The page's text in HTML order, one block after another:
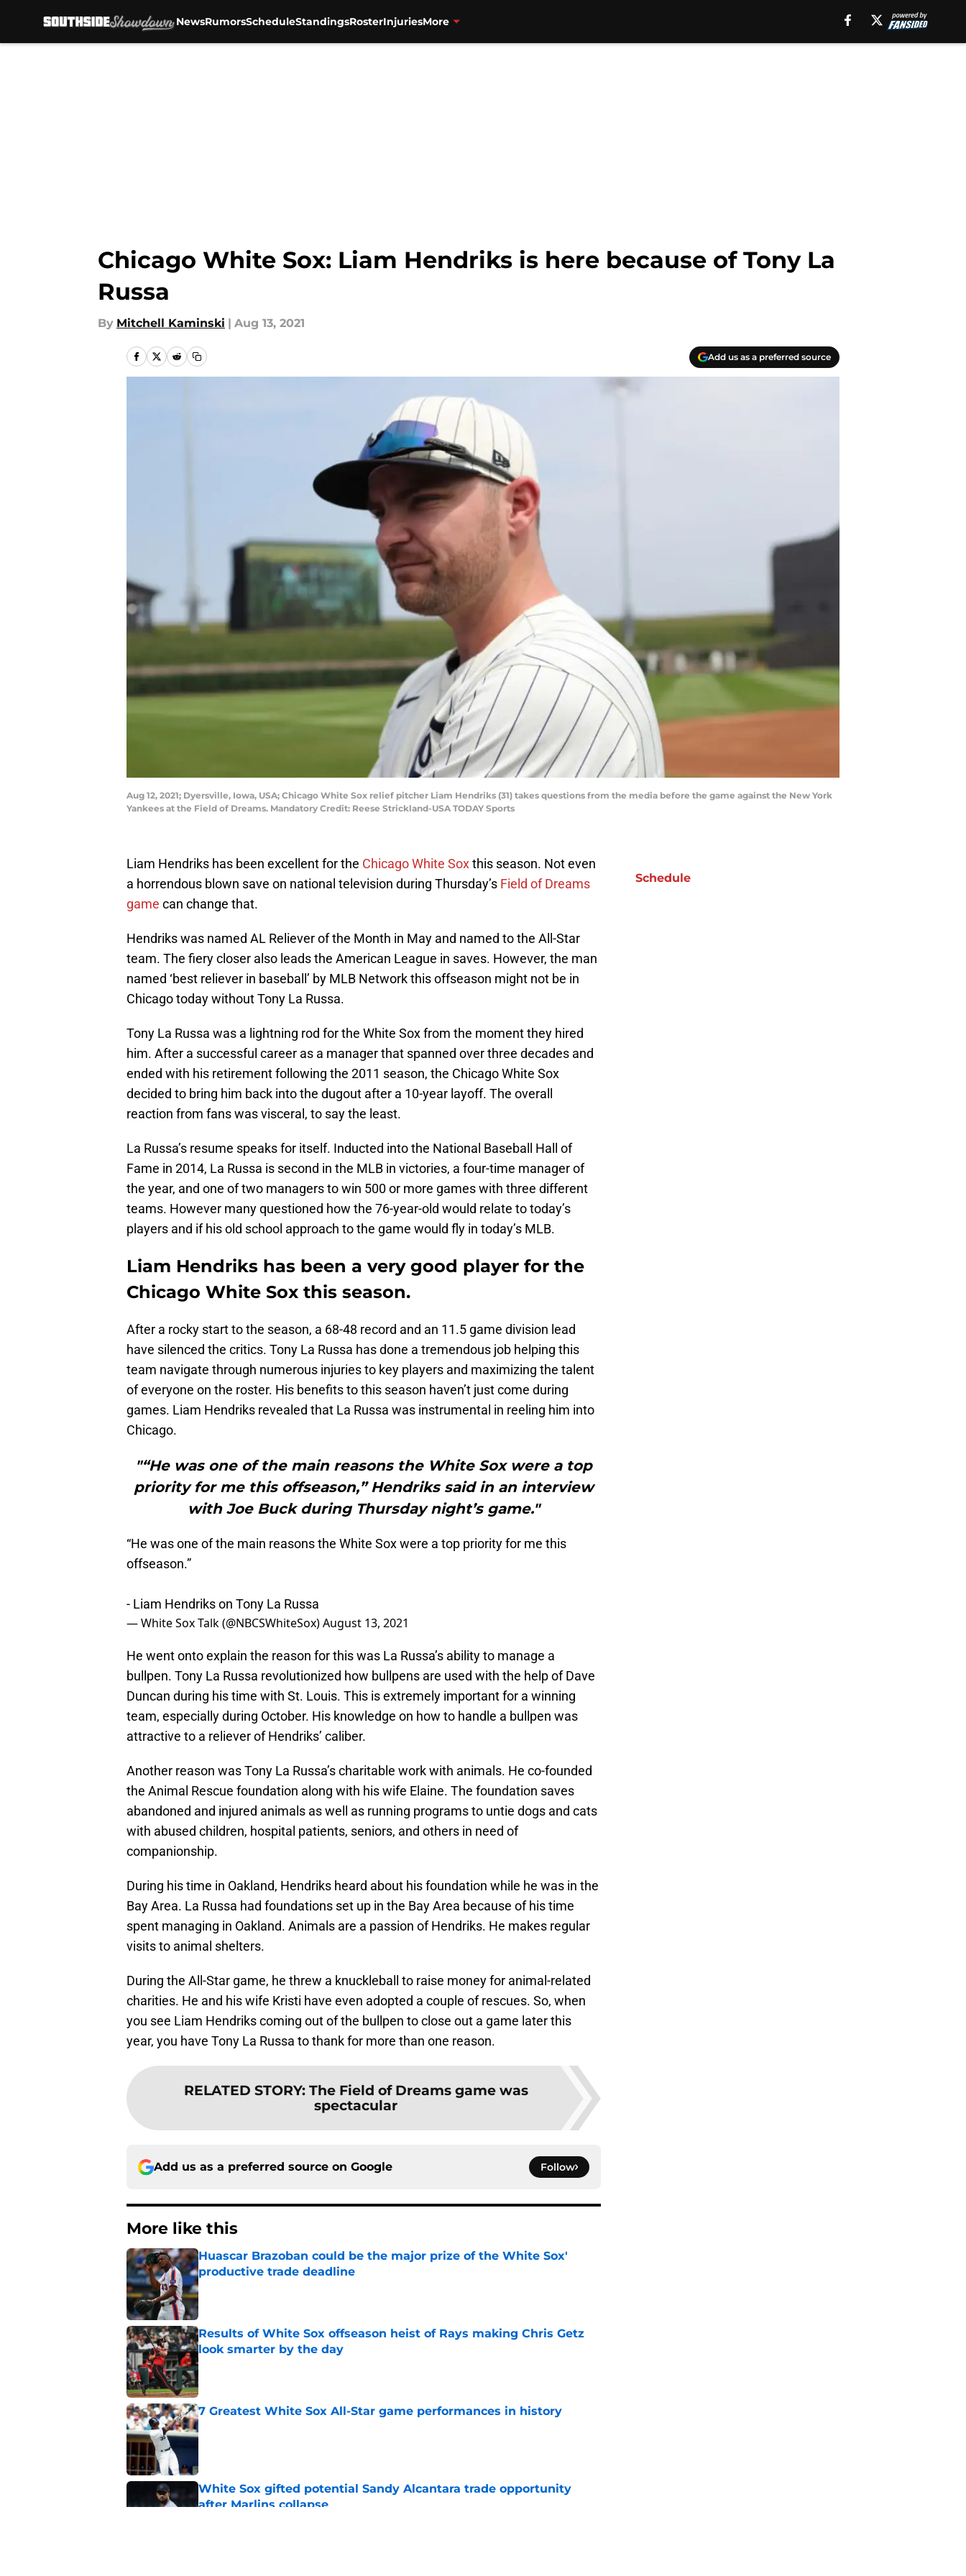
NewsRumorsScheduleStandingsRosterInjuriesMore
Chicago White Sox: Liam Hendriks is here because of Tony La
Russa
By Mitchell Kaminski | Aug 13, 2021
Add us as a preferred source
Aug 12, 2021; Dyersville, Iowa, USA; Chicago White Sox relief pitcher Liam Hendriks (31) takes questions from the media before the game against the New York
Yankees at the Field of Dreams. Mandatory Credit: Reese Strickland-USA TODAY Sports
Liam Hendriks has been excellent for the Chicago White Soxthis season. Not even
a horrendous blown save on national television during Thursday’s Field of Dreams
game can change that.
Hendriks was named AL Reliever of the Month in May and named to the All-Star
team. The fiery closer also leads the American League in saves. However, the man
named ‘best reliever in baseball’ by MLB Network this offseason might not be in
Chicago today without Tony La Russa.
Tony La Russa was a lightning rod for the White Sox from the moment they hired
him. After a successful career as a manager that spanned over three decades and
ended with his retirement following the 2011 season, the Chicago White Sox
decided to bring him back into the dugout after a 10-year layoff. The overall
reaction from fans was visceral, to say the least.
La Russa’s resume speaks for itself. Inducted into the National Baseball Hall of
Fame in 2014, La Russa is second in the MLB in victories, a four-time manager of
the year, and one of two managers to win 500 or more games with three different
teams. However many questioned how the 76-year-old would relate to today’s
players and if his old school approach to the game would fly in today’s MLB.
Liam Hendriks has been a very good player for the
Chicago White Sox this season.
After a rocky start to the season, a 68-48 record and an 11.5 game division lead
have silenced the critics. Tony La Russa has done a tremendous job helping this
team navigate through numerous injuries to key players and maximizing the talent
of everyone on the roster. His benefits to this season haven’t just come during
games. Liam Hendriks revealed that La Russa was instrumental in reeling him into
Chicago.
"“He was one of the main reasons the White Sox were a top
priority for me this offseason,” Hendriks said in an interview
with Joe Buck during Thursday night’s game."
“He was one of the main reasons the White Sox were a top priority for me this
offseason.”
- Liam Hendriks on Tony La Russa
— White Sox Talk (@NBCSWhiteSox)August 13, 2021
He went onto explain the reason for this was La Russa’s ability to manage a
bullpen. Tony La Russa revolutionized how bullpens are used with the help of Dave
Duncan during his time with St. Louis. This is extremely important for a winning
team, especially during October. His knowledge on how to handle a bullpen was
attractive to a reliever of Hendriks’ caliber.
Another reason was Tony La Russa’s charitable work with animals. He co-founded
the Animal Rescue foundation along with his wife Elaine. The foundation saves
abandoned and injured animals as well as running programs to untie dogs and cats
with abused children, hospital patients, seniors, and others in need of
companionship.
During his time in Oakland, Hendriks heard about his foundation while he was in the
Bay Area. La Russa had foundations set up in the Bay Area because of his time
spent managing in Oakland. Animals are a passion of Hendriks. He makes regular
visits to animal shelters.
During the All-Star game, he threw a knuckleball to raise money for animal-related
charities. He and his wife Kristi have even adopted a couple of rescues. So, when
you see Liam Hendriks coming out of the bullpen to close out a game later this
year, you have Tony La Russa to thank for more than one reason.
RELATED STORY: The Field of Dreams game was
spectacular
Add us as a preferred source on Google Follow
More like this
Huascar Brazoban could be the major prize of the White Sox'
productive trade deadline
Published by on Invalid Date
Results of White Sox offseason heist of Rays making Chris Getz
look smarter by the day
Published by on Invalid Date
7 Greatest White Sox All-Star game performances in history
Published by on Invalid Date
White Sox gifted potential Sandy Alcantara trade opportunity
after Marlins collapse
Schedule